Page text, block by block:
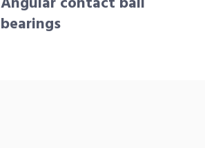
bearings